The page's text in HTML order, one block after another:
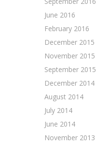
June 2016
February 2016
December 2015
November 2015
September 2015
December 2014
August 2014
July 2014
June 2014
November 2013